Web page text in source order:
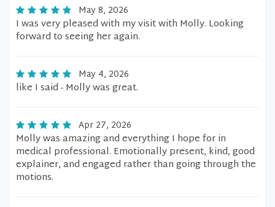
May 8, 2026
I was very pleased with my visit with Molly. Looking
forward to seeing her again.
May 4, 2026
like I said - Molly was great.
Apr 27, 2026
Molly was amazing and everything I hope for in
medical professional. Emotionally present, kind, good
explainer, and engaged rather than going through the
motions.